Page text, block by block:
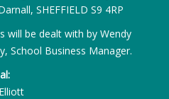
SHEFFIELD S9 4RP
will be dealt with by Wendy
School Business Manager.